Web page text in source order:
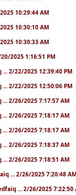
10:29:44 AM
10:30:10 AM
10:30:33 AM
2025 1:16:51 PM
... 2/22/2025 12:39:40 PM
... 2/22/2025 12:50:06 PM
... 2/26/2025 7:17:57 AM
... 2/26/2025 7:18:17 AM
... 2/26/2025 7:18:17 AM
... 2/26/2025 7:18:37 AM
... 2/26/2025 7:18:51 AM
... 2/26/2025 7:20:48
... 2/26/2025 7:22:50